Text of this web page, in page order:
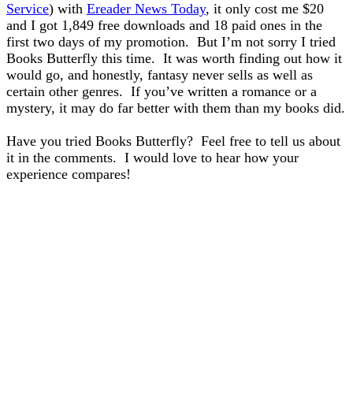
Service) with Ereader News Today, it only cost me $20
and I got 1,849 free downloads and 18 paid ones in the
first two days of my promotion. But I’m not sorry I tried
Books Butterfly this time. It was worth finding out how it
would go, and honestly, fantasy never sells as well as
certain other genres. If you’ve written a romance or a
mystery, it may do far better with them than my books did.
Have you tried Books Butterfly? Feel free to tell us about
it in the comments. I would love to hear how your
experience compares!